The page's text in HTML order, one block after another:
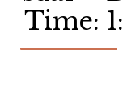
Time: